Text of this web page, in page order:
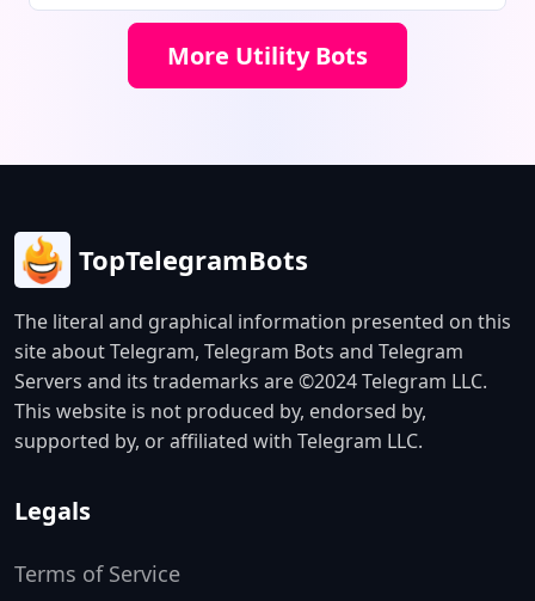
connections. The bot offers a free
1GB trial, instant account delivery,
and 24/7 customer support.
More Utility Bots
TopTelegramBots
The literal and graphical information presented on this
site about Telegram, Telegram Bots and Telegram
Servers and its trademarks are ©2024 Telegram LLC.
This website is not produced by, endorsed by,
supported by, or affiliated with Telegram LLC.
Legals
Terms of Service